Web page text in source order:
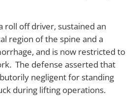
roll off driver, sustained an
region of the spine and a
and is now restricted to
The defense asserted that
negligent for standing
during lifting operations.